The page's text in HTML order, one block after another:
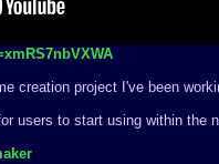
creation project I've been
users to start using within